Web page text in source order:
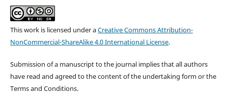
This work is licensed under aCreative Commons Attribution-
NonCommercial-ShareAlike 4.0 International License.
Submission of a manuscript to the journal implies that all authors
have read and agreed to the content of the undertaking form or the
Terms and Conditions.